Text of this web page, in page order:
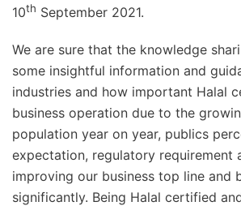
10th September 2021.
We are sure that the knowledge
some insightful information and
industries and how important Halal
business operation due to the
population year on year, publics
expectation, regulatory requirement
improving our business top line and
significantly. Being Halal certified